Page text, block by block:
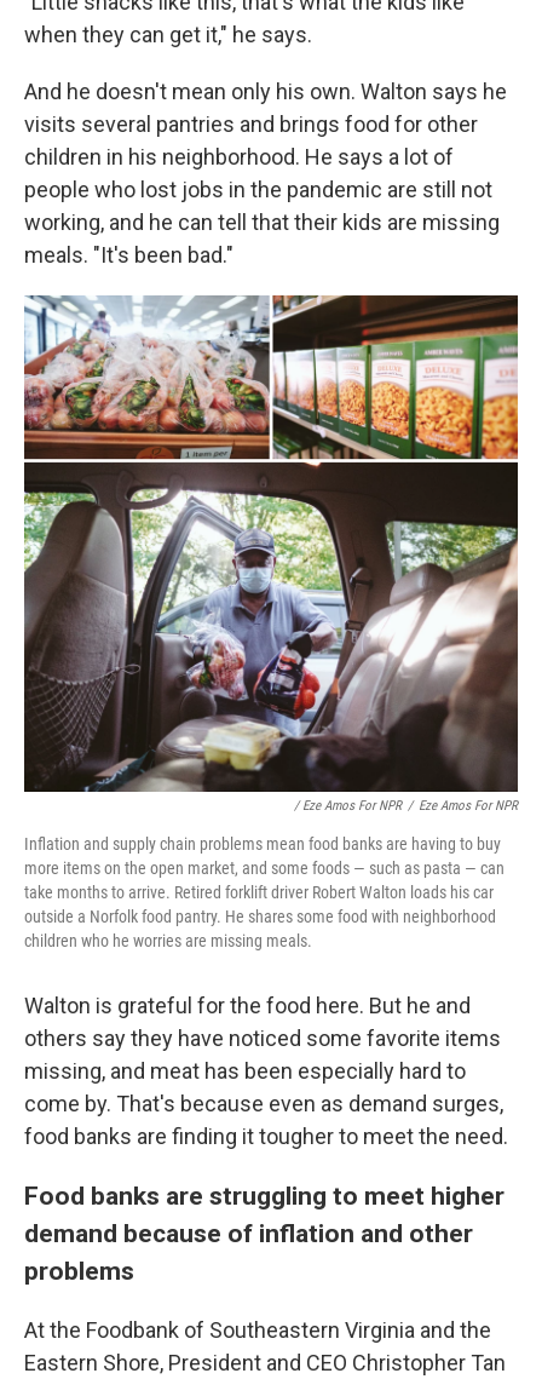
when they can get it," he says.
And he doesn't mean only his own. Walton says he
visits several pantries and brings food for other
children in his neighborhood. He says a lot of
people who lost jobs in the pandemic are still not
working, and he can tell that their kids are missing
meals. "It's been bad."
/ Eze Amos For NPR / Eze Amos For NPR
Inflation and supply chain problems mean food banks are having to buy
more items on the open market, and some foods — such as pasta — can
take months to arrive. Retired forklift driver Robert Walton loads his car
outside a Norfolk food pantry. He shares some food with neighborhood
children who he worries are missing meals.
Walton is grateful for the food here. But he and
others say they have noticed some favorite items
missing, and meat has been especially hard to
come by. That's because even as demand surges,
food banks are finding it tougher to meet the need.
Food banks are struggling to meet higher
demand because of inflation and other
problems
At the Foodbank of Southeastern Virginia and the
Eastern Shore, President and CEO Christopher Tan